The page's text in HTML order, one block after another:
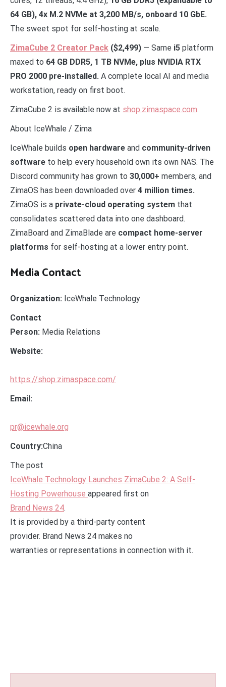
64 GB), 4x M.2 NVMe at 3,200 MB/s, onboard 10 GbE.
The sweet spot for self-hosting at scale.
ZimaCube 2 Creator Pack ($2,499) — Same i5 platform
maxed to 64 GB DDR5, 1 TB NVMe, plus NVIDIA RTX
PRO 2000 pre-installed. A complete local AI and media
workstation, ready on first boot.
ZimaCube 2 is available now at shop.zimaspace.com.
About IceWhale / Zima
IceWhale builds open hardware and community-driven
software to help every household own its own NAS. The
Discord community has grown to 30,000+ members, and
ZimaOS has been downloaded over 4 million times.
ZimaOS is a private-cloud operating system that
consolidates scattered data into one dashboard.
ZimaBoard and ZimaBlade are compact home-server
platforms for self-hosting at a lower entry point.
Media Contact
Organization: IceWhale Technology
Contact
Person: Media Relations
Website:
https://shop.zimaspace.com/
Email:
pr@icewhale.org
Country:China
The post
IceWhale Technology Launches ZimaCube 2: A Self-
Hosting Powerhouse appeared first on
Brand News 24.
It is provided by a third-party content
provider. Brand News 24 makes no
warranties or representations in connection with it.